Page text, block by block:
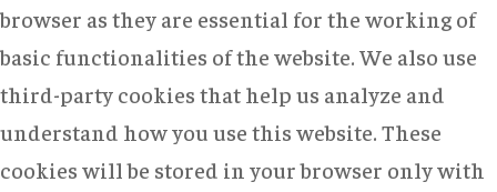
browser as they are essential for the working of
basic functionalities of the website. We also use
third-party cookies that help us analyze and
understand how you use this website. These
cookies will be stored in your browser only with